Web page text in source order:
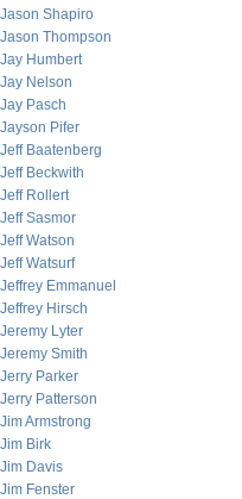
Jason Shapiro
Jason Thompson
Jay Humbert
Jay Nelson
Jay Pasch
Jayson Pifer
Jeff Baatenberg
Jeff Beckwith
Jeff Rollert
Jeff Sasmor
Jeff Watson
Jeff Watsurf
Jeffrey Emmanuel
Jeffrey Hirsch
Jeremy Lyter
Jeremy Smith
Jerry Parker
Jerry Patterson
Jim Armstrong
Jim Birk
Jim Davis
Jim Fenster